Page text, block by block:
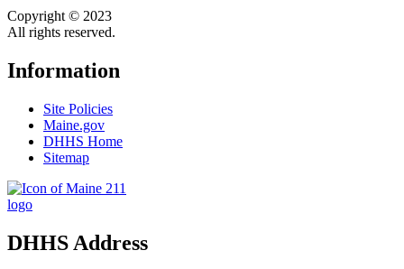
Copyright © 2023
All rights reserved.
Information
Site Policies
Maine.gov
DHHS Home
Sitemap
DHHS Address